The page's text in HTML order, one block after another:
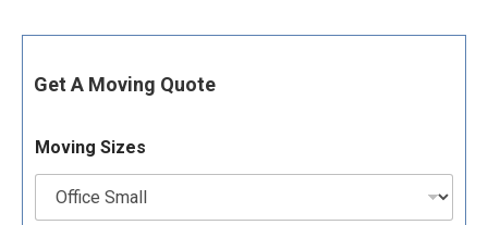
Get A Moving Quote
Moving Sizes